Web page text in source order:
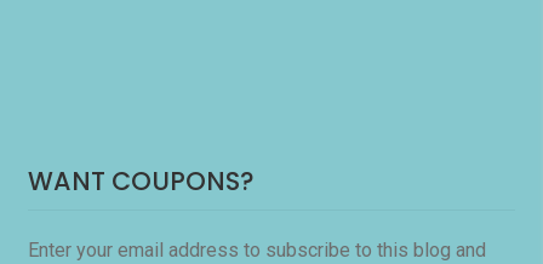
WANT COUPONS?
Enter your email address to subscribe to this blog and